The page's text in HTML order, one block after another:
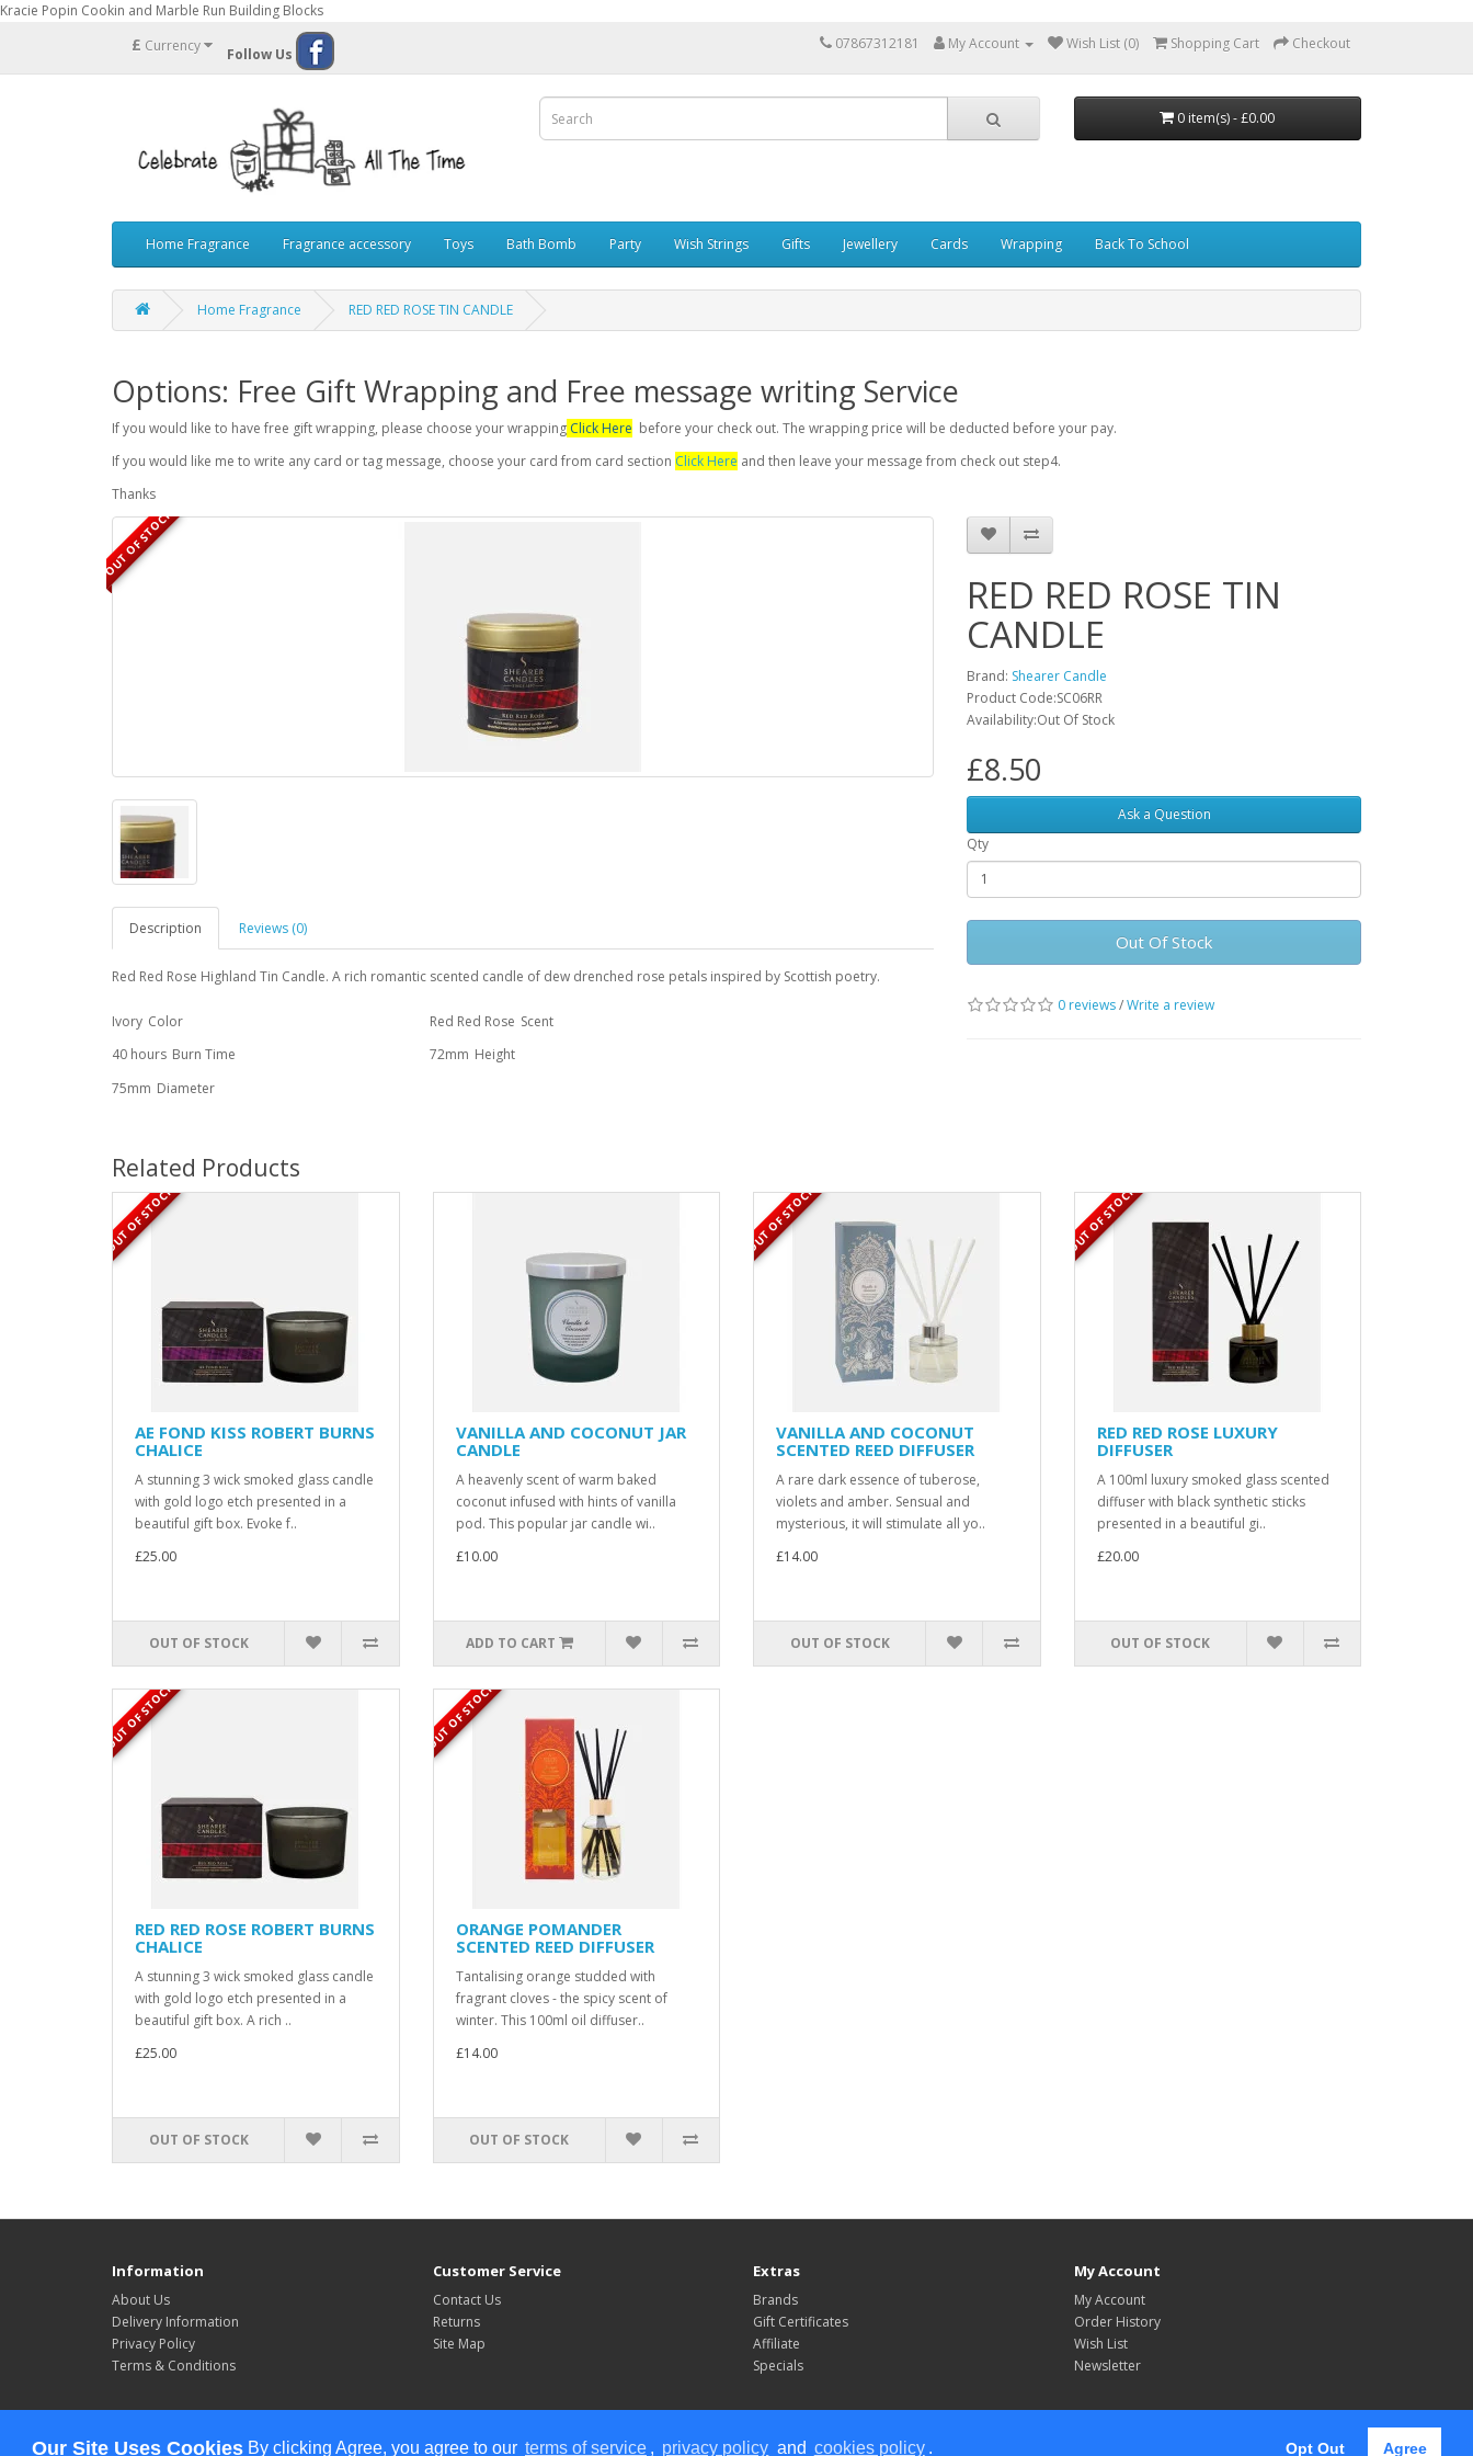
Our Site Uses Cookies By clicking Agree, you agree to our terms of service , privacy policy and cookies policy . Opt Out Agree
Kracie Popin Cookin and Marble Run Building Blocks
£ Currency Follow Us
07867312181 My Account Wish List (0) Shopping Cart Checkout
0 item(s) - £0.00
Home Fragrance Fragrance accessory Toys Bath Bomb Party Wish Strings Gifts Jewellery Cards Wrapping Back To School
Home Fragrance RED RED ROSE TIN CANDLE
Options: Free Gift Wrapping and Free message writing Service
If you would like to have free gift wrapping, please choose your wrapping Click Here before your check out. The wrapping price will be deducted before your pay.
If you would like me to write any card or tag message, choose your card from card section Click Here and then leave your message from check out step4.
Thanks
OUT OF STOCK
Description Reviews (0)
Red Red Rose Highland Tin Candle. A rich romantic scented candle of dew drenched rose petals inspired by Scottish poetry.
Ivory Color Red Red Rose Scent
40 hours Burn Time 72mm Height
75mm Diameter
RED RED ROSE TIN
CANDLE
Brand: Shearer Candle
Product Code:SC06RR
Availability:Out Of Stock
£8.50
Ask a Question
Qty
Out Of Stock
0 reviews/Write a review
Related Products
OUT OF STOCK
AE FOND KISS ROBERT BURNS
CHALICE
A stunning 3 wick smoked glass candle
with gold logo etch presented in a
beautiful gift box. Evoke f..
£25.00
OUT OF STOCK
VANILLA AND COCONUT JAR
CANDLE
A heavenly scent of warm baked
coconut infused with hints of vanilla
pod. This popular jar candle wi..
£10.00
ADD TO CART
OUT OF STOCK
VANILLA AND COCONUT
SCENTED REED DIFFUSER
A rare dark essence of tuberose,
violets and amber. Sensual and
mysterious, it will stimulate all yo..
£14.00
OUT OF STOCK
OUT OF STOCK
RED RED ROSE LUXURY
DIFFUSER
A 100ml luxury smoked glass scented
diffuser with black synthetic sticks
presented in a beautiful gi..
£20.00
OUT OF STOCK
OUT OF STOCK
RED RED ROSE ROBERT BURNS
CHALICE
A stunning 3 wick smoked glass candle
with gold logo etch presented in a
beautiful gift box. A rich ..
£25.00
OUT OF STOCK
OUT OF STOCK
ORANGE POMANDER
SCENTED REED DIFFUSER
Tantalising orange studded with
fragrant cloves - the spicy scent of
winter. This 100ml oil diffuser..
£14.00
OUT OF STOCK
Information
About Us
Delivery Information
Privacy Policy
Terms & Conditions
Customer Service
Contact Us
Returns
Site Map
Extras
Brands
Gift Certificates
Affiliate
Specials
My Account
My Account
Order History
Wish List
Newsletter
Powered ByOpenCart